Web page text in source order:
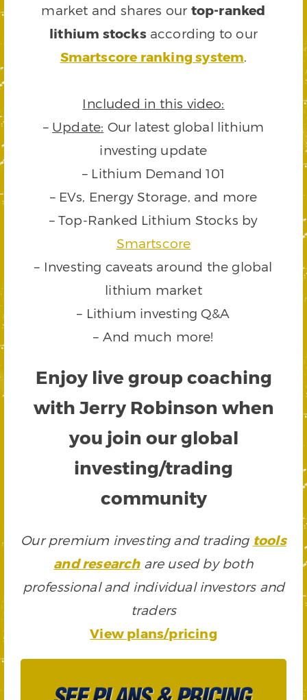
market and shares our top-ranked
lithium stocksaccording to our
Smartscore ranking system.
Included in this video:
– Update: Our latest global lithium
investing update
– Lithium Demand 101
– EVs, Energy Storage, and more
– Top-Ranked Lithium Stocks by
Smartscore
– Investing caveats around the global
lithium market
– Lithium investing Q&A
– And much more!
Enjoy live group coaching
with Jerry Robinson when
you join our global
investing/trading
community
Our premium investing and trading tools
and researchare used by both
professional and individual investors and
traders
View plans/pricing